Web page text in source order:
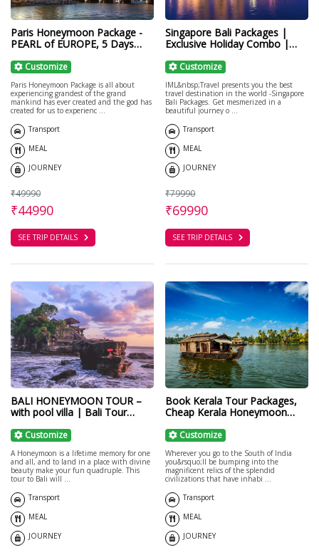
Paris Honeymoon Package -
PEARL of EUROPE, 5 Days
Customize
Paris Honeymoon Package is all about
experiencing grandest of the grand
mankind has ever created and the god has
created for us to experienc ...
Transport
MEAL
JOURNEY
₹49990
₹44990
SEE TRIP DETAILS
Singapore Bali Packages |
Exclusive Holiday Combo |
Customize
IML&nbsp;Travel presents you the best
travel destination in the world -Singapore
Bali Packages. Get mesmerized in a
beautiful journey o ...
Transport
MEAL
JOURNEY
₹79990
₹69990
SEE TRIP DETAILS
BALI HONEYMOON TOUR –
with pool villa | Bali Tour
Customize
A Honeymoon is a lifetime memory for one
and all, and to land in a place with divine
beauty make your fun quadruple. This
tour to Bali will ...
Transport
MEAL
JOURNEY
Book Kerala Tour Packages,
Cheap Kerala Honeymoon
Customize
Wherever you go to the South of India
you&rsquo;ll be bumping into the
magnificent relics of the splendid
civilizations that have inhabi ...
Transport
MEAL
JOURNEY